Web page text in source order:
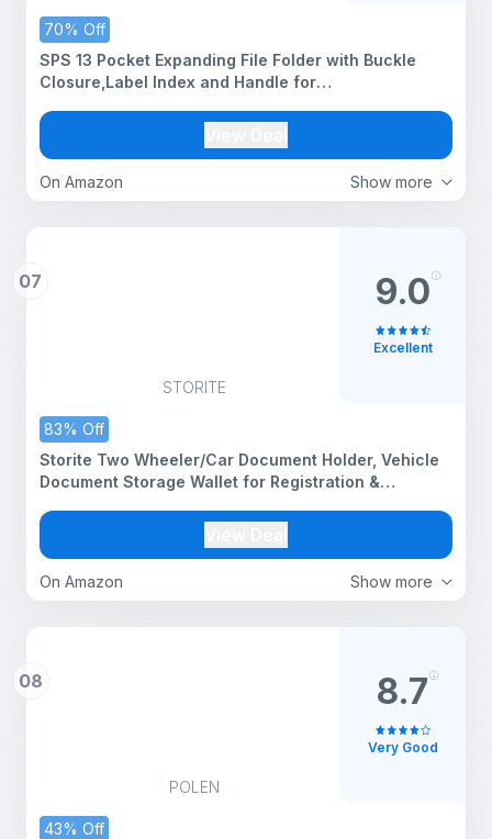
70% Off
Show more
On Amazon
SPS 13 Pocket Expanding File Folder with Buckle
Closure,Label Index and Handle for
07
STORITE
83% Off
Show more
On Amazon
Storite Two Wheeler/Car Document Holder, Vehicle
Document Storage Wallet for Registration &
Brown-23.5 x 11 cm (Beige)
9.0
Excellent
08
POLEN
43% Off
8.7
Very Good